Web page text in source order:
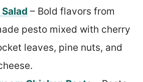
– Bold flavors from
pesto mixed with cherry
leaves, pine nuts, and